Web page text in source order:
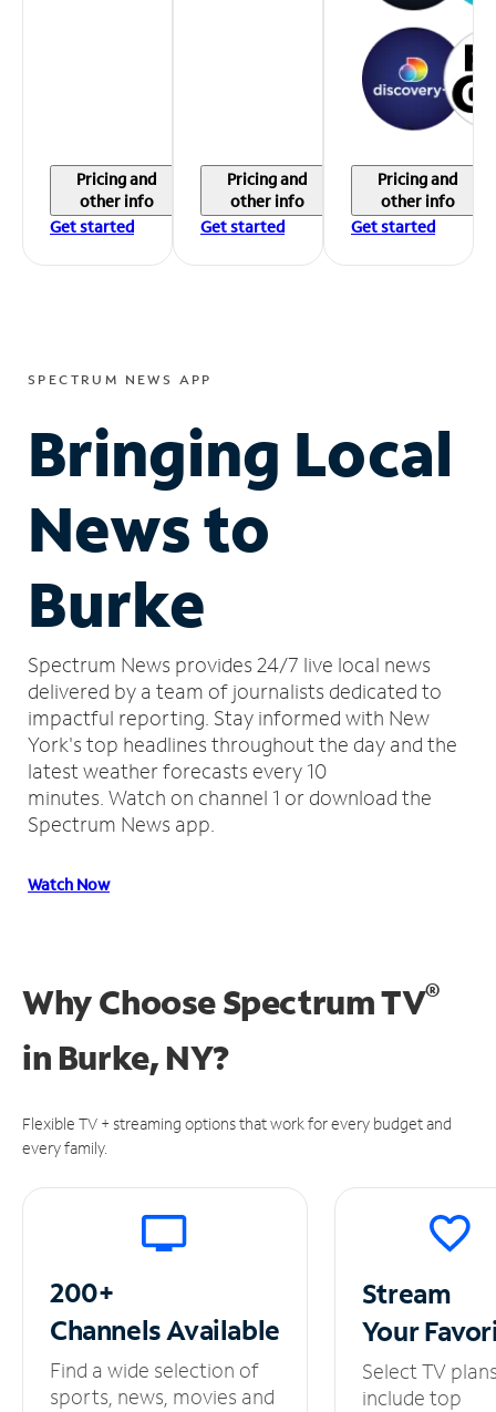
Pricing and
other info
Get started
Pricing and
other info
Get started
Pricing and
other info
Get started
SPECTRUM NEWS APP
Bringing Local
News to
Burke
Spectrum News provides 24/7 live local news
delivered by a team of journalists dedicated to
impactful reporting. Stay informed with New
York's top headlines throughout the day and the
latest weather forecasts every 10
minutes. Watch on channel 1 or download the
Spectrum News app.
Watch Now
Why Choose Spectrum TV®
in Burke, NY?
Flexible TV + streaming options that work for every budget and
every family.
200+
ChannelsAvailable
Find a wide selection of
sports, news, movies and
Stream
Your
Select TV
include top